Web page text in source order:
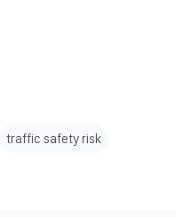
traffic safety risk